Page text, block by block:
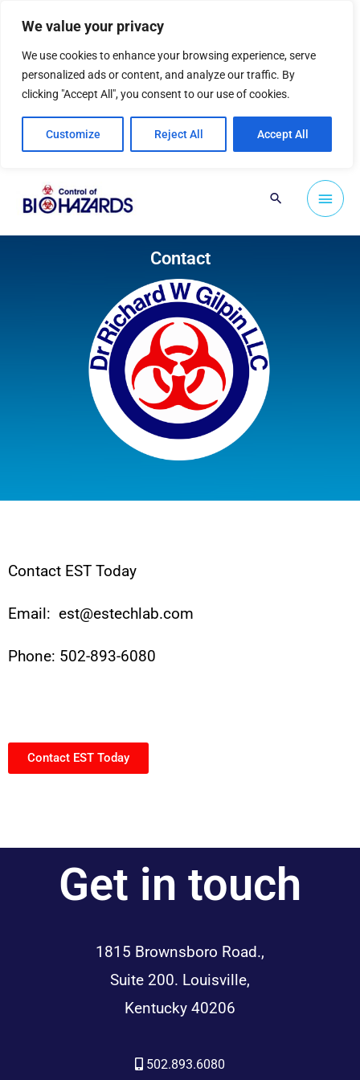
We value your privacy
We use cookies to enhance your browsing experience, serve
personalized ads or content, and analyze our traffic. By
clicking "Accept All", you consent to our use of cookies.
Customize Reject All Accept All
content
Main
Menu
Search
Contact
Contact EST Today
Email: est@estechlab.com
Phone: 502-893-6080
Contact EST Today
Get in touch
1815 Brownsboro Road.,
Suite 200. Louisville,
Kentucky 40206
502.893.6080